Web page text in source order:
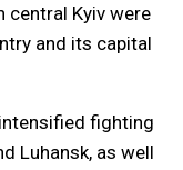
Kyiv were
and its capital
fighting
Luhansk, as well